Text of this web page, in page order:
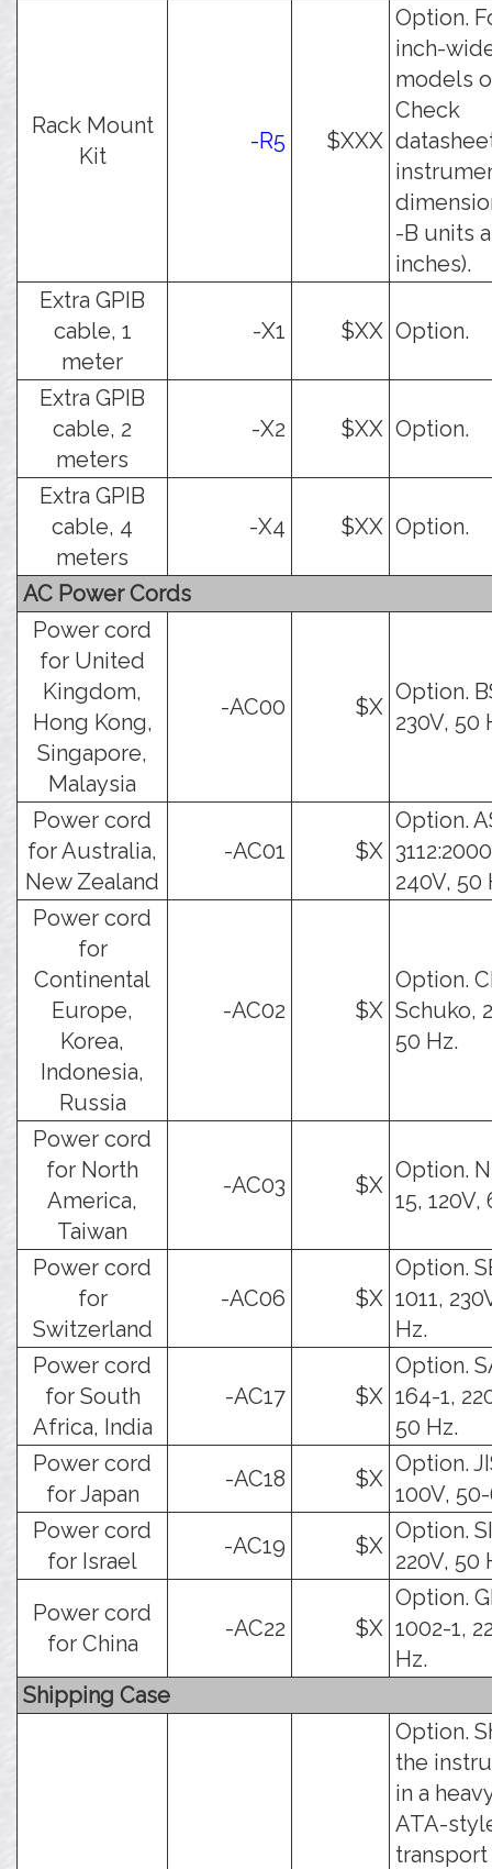
Rack Mount
Kit
-R5 $XXX
Option.
inch-
models
Check
-B units
inches).
Extra GPIB
cable, 1
meter
-X1 $XX Option.
Extra GPIB
cable, 2
meters
-X2 $XX Option.
Extra GPIB
cable, 4
meters
-X4 $XX Option.
AC Power Cords
Power cord
for United
Kingdom,
Hong Kong,
Singapore,
Malaysia
-AC00 $X
Option.
230V, 50
Power cord
for Australia,
New Zealand
-AC01 $X
Option.
240V, 50
Power cord
for
Continental
Europe,
Korea,
Indonesia,
Russia
-AC02 $X
Option.
Schuko,
50 Hz.
Power cord
for North
America,
Taiwan
-AC03 $X
Option.
15, 120V,
Power cord
for
Switzerland
-AC06 $X
Option.
1011,
Hz.
Power cord
for South
Africa, India
-AC17 $X
Option.
164-1,
50 Hz.
Power cord
for Japan
-AC18 $X
Option.
100V,
Power cord
for Israel
-AC19 $X
Option.
220V, 50
Power cord
for China
-AC22 $X
Option.
1002-1,
Hz.
Shipping Case
Option.
the
in a
ATA-
transport